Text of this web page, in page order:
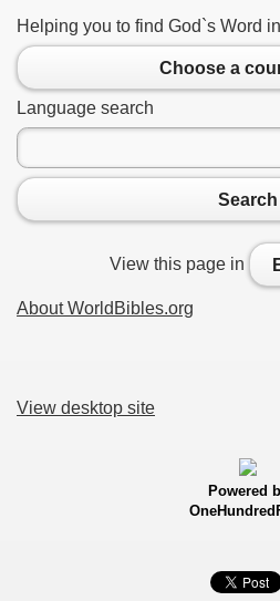
Helping you to find God`s Word
Choose a
Language search
Search
View this page in
About WorldBibles.org
View desktop site
Powered